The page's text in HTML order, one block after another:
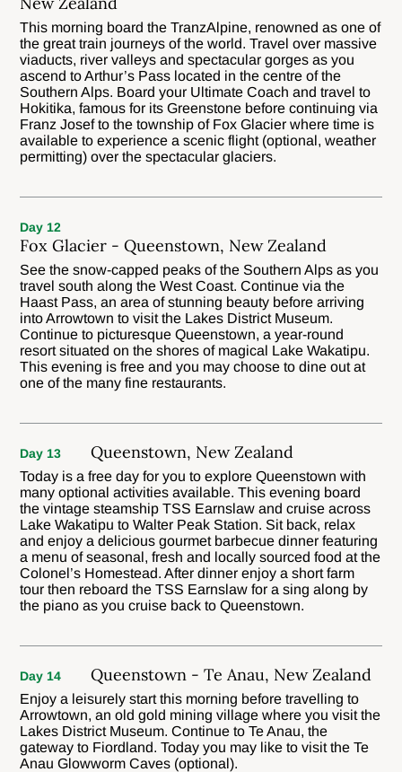
This morning board the TranzAlpine, renowned as one of
the great train journeys of the world. Travel over massive
viaducts, river valleys and spectacular gorges as you
ascend to Arthur’s Pass located in the centre of the
Southern Alps. Board your Ultimate Coach and travel to
Hokitika, famous for its Greenstone before continuing via
Franz Josef to the township of Fox Glacier where time is
available to experience a scenic flight (optional, weather
permitting) over the spectacular glaciers.
Day 12
Fox Glacier - Queenstown, New Zealand
See the snow-capped peaks of the Southern Alps as you
travel south along the West Coast. Continue via the
Haast Pass, an area of stunning beauty before arriving
into Arrowtown to visit the Lakes District Museum.
Continue to picturesque Queenstown, a year-round
resort situated on the shores of magical Lake Wakatipu.
This evening is free and you may choose to dine out at
one of the many fine restaurants.
Day 13 Queenstown, New Zealand
Today is a free day for you to explore Queenstown with
many optional activities available. This evening board
the vintage steamship TSS Earnslaw and cruise across
Lake Wakatipu to Walter Peak Station. Sit back, relax
and enjoy a delicious gourmet barbecue dinner featuring
a menu of seasonal, fresh and locally sourced food at the
Colonel’s Homestead. After dinner enjoy a short farm
tour then reboard the TSS Earnslaw for a sing along by
the piano as you cruise back to Queenstown.
Day 14 Queenstown - Te Anau, New Zealand
Enjoy a leisurely start this morning before travelling to
Arrowtown, an old gold mining village where you visit the
Lakes District Museum. Continue to Te Anau, the
gateway to Fiordland. Today you may like to visit the Te
Anau Glowworm Caves (optional).